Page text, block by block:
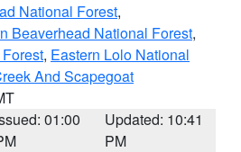
National Forest,
Beaverhead National Forest,
, Eastern Lolo National
And Scapegoat
01:00
Updated: 10:41
PM